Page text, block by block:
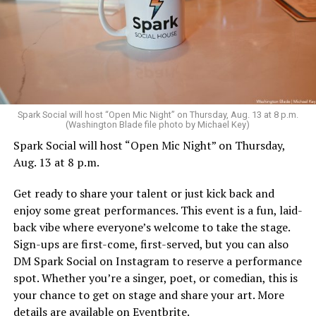
Sunday, August 9
“Nellie’s DC Drag Brunch”will be at 12 p.m. at Nellie’s
Sports Bar. Come get served like a queen by a queen at
Diamond and their team of amazing drag performers for
the most fun you’ll have all weekend. Tickets are $58.51
and are available onEventbrite.
Monday, August 10
“Center Aging: Monday Coffee Klatch”will be at 10
Spark Social will host “Open Mic Night” on Thursday, Aug. 13 at 8 p.m.
(Washington Blade file photo by Michael Key)
Spark Social will host “Open Mic Night” on Thursday,
Aug. 13 at 8 p.m.
Get ready to share your talent or just kick back and
enjoy some great performances. This event is a fun, laid-
back vibe where everyone’s welcome to take the stage.
Sign-ups are first-come, first-served, but you can also
DM Spark Social on Instagram to reserve a performance
spot. Whether you’re a singer, poet, or comedian, this is
your chance to get on stage and share your art. More
details are available onEventbrite.